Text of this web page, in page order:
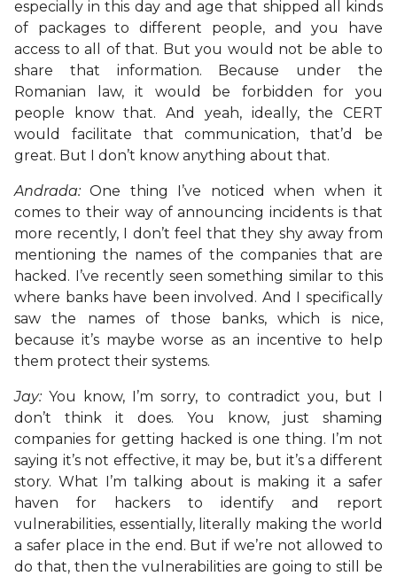
especially in this day and age that shipped all kinds
of packages to different people, and you have
access to all of that. But you would not be able to
share that information. Because under the
Romanian law, it would be forbidden for you
people know that. And yeah, ideally, the CERT
would facilitate that communication, that’d be
great. But I don’t know anything about that.
Andrada: One thing I’ve noticed when when it
comes to their way of announcing incidents is that
more recently, I don’t feel that they shy away from
mentioning the names of the companies that are
hacked. I’ve recently seen something similar to this
where banks have been involved. And I specifically
saw the names of those banks, which is nice,
because it’s maybe worse as an incentive to help
them protect their systems.
Jay: You know, I’m sorry, to contradict you, but I
don’t think it does. You know, just shaming
companies for getting hacked is one thing. I’m not
saying it’s not effective, it may be, but it’s a different
story. What I’m talking about is making it a safer
haven for hackers to identify and report
vulnerabilities, essentially, literally making the world
a safer place in the end. But if we’re not allowed to
do that, then the vulnerabilities are going to still be